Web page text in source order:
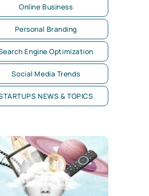
Online Business
Personal Branding
Engine Optimization
Social Media Trends
NEWS & TOPICS